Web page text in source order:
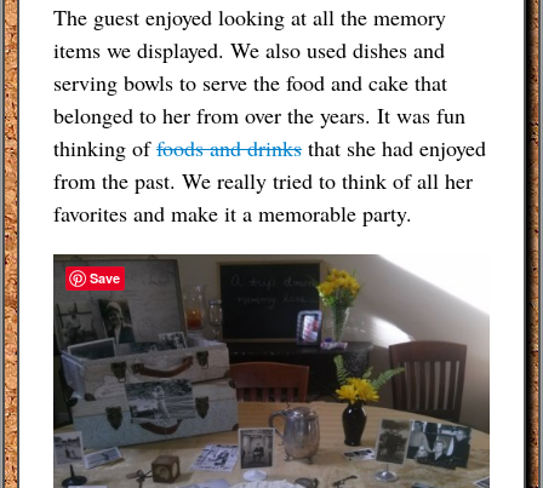
The guest enjoyed looking at all the memory
items we displayed. We also used dishes and
serving bowls to serve the food and cake that
belonged to her from over the years. It was fun
thinking offoods and drinks that she had enjoyed
from the past. We really tried to think of all her
favorites and make it a memorable party.
Save